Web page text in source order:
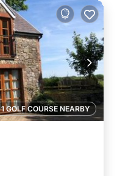
1 GOLF COURSE NEARBY